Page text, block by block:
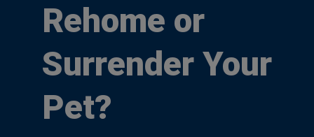
Rehome or
Surrender Your
Pet?